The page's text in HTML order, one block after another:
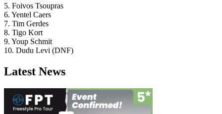
5. Foivos Tsoupras
6. Yentel Caers
7. Tim Gerdes
8. Tigo Kort
9. Youp Schmit
10. Dudu Levi (DNF)
Latest News